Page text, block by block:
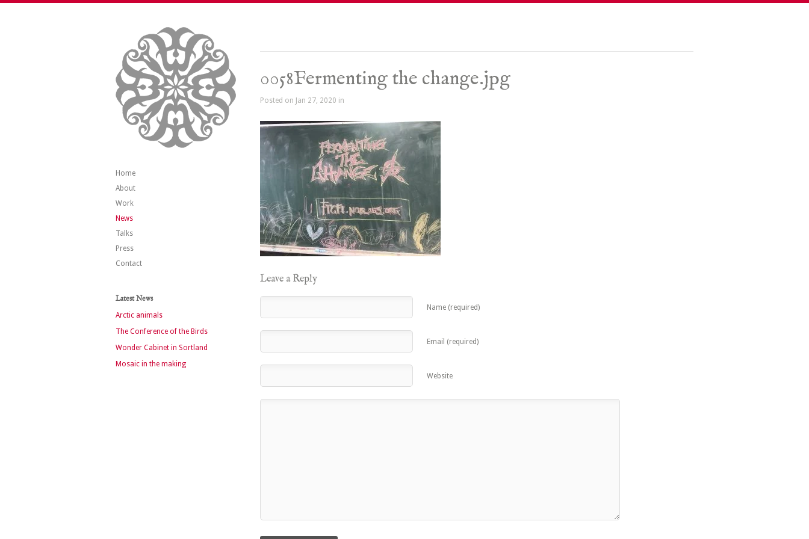
Home
About
Work
News
Talks
Press
Contact
Latest News
Arctic animals
The Conference of the Birds
Wonder Cabinet in Sortland
Mosaic in the making
0058Fermenting the change.jpg
Posted on Jan 27, 2020 in
Leave a Reply
Name (required)
Email (required)
Website